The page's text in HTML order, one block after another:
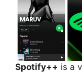
Spotify++ is a